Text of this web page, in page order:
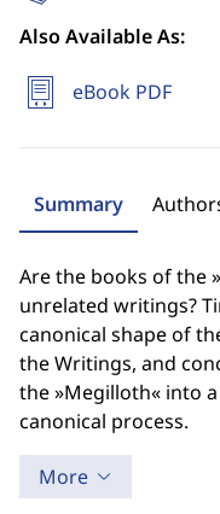
Also Available As:
eBook PDF
Summary
Are the books of the
unrelated writings?
canonical shape of
the Writings, and
the »Megilloth« into
canonical process.
More